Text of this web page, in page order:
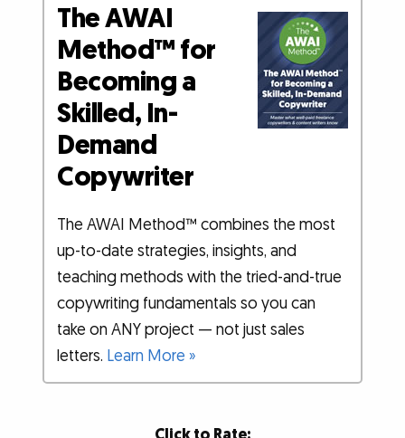
The AWAI
Method™ for
Becoming a
Skilled, In-
Demand
Copywriter
The AWAI Method™ combines the most
up-to-date strategies, insights, and
teaching methods with the tried-and-true
copywriting fundamentals so you can
take on ANY project — not just sales
letters. Learn More »